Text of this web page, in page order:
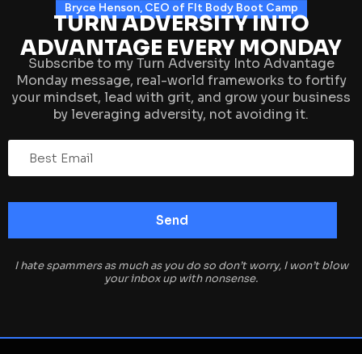
Bryce Henson, CEO of FIt Body Boot Camp
TURN ADVERSITY INTO
ADVANTAGE EVERY MONDAY
Subscribe to my Turn Adversity Into Advantage
Monday message, real-world frameworks to fortify
your mindset, lead with grit, and grow your business
by leveraging adversity, not avoiding it.
I hate spammers as much as you do so don’t worry, I won’t blow
your inbox up with nonsense.